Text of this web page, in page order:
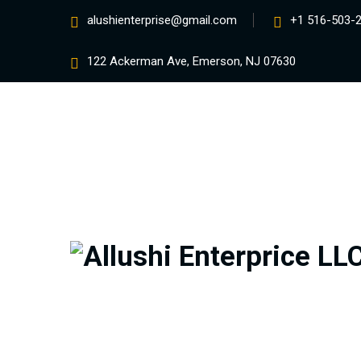
alushienterprise@gmail.com +1 516-503-
122 Ackerman Ave, Emerson, NJ 07630